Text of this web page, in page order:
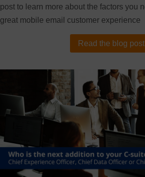
post to learn more about the factors you
great mobile email customer experience
Read the blog post